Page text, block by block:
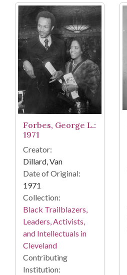
Forbes, George L.:
1971
Creator:
Dillard, Van
Date of Original:
1971
Collection:
Black Trailblazers,
Leaders, Activists,
and Intellectuals in
Cleveland
Contributing
Institution: